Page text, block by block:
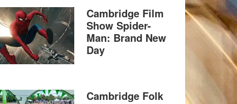
Cambridge Film
Show Spider-
Man: Brand New
Day
Cambridge Folk